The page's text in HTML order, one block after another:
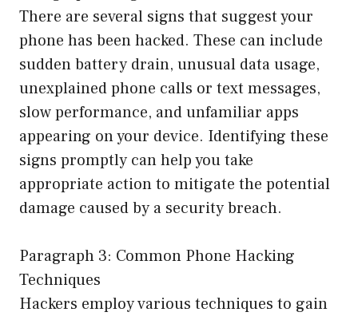
There are several signs that suggest your
phone has been hacked. These can include
sudden battery drain, unusual data usage,
unexplained phone calls or text messages,
slow performance, and unfamiliar apps
appearing on your device. Identifying these
signs promptly can help you take
appropriate action to mitigate the potential
damage caused by a security breach.
Paragraph 3: Common Phone Hacking
Techniques
Hackers employ various techniques to gain